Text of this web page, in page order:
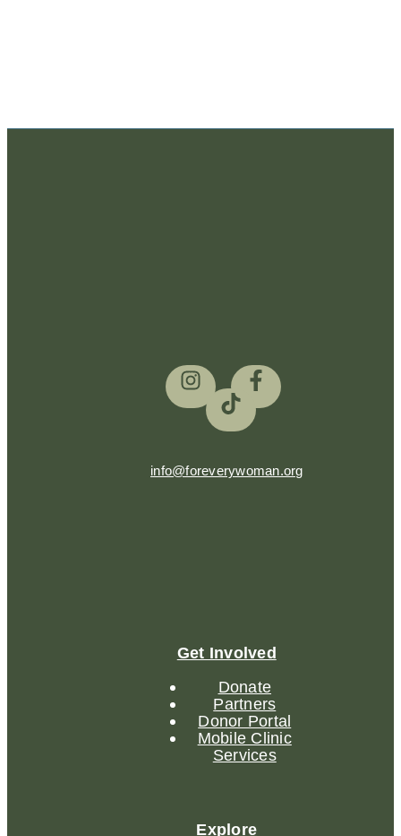
info@foreverywoman.org
Get Involved
Donate
Partners
Donor Portal
Mobile Clinic
Services
Explore